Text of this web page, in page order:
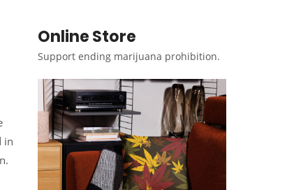
in
Online Store
Support ending marijuana prohibition.